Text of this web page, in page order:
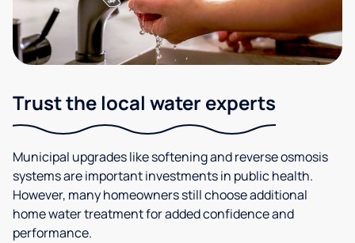
Trust the local water experts
Municipal upgrades like softening and reverse osmosis
systems are important investments in public health.
However, many homeowners still choose additional
home water treatment for added confidence and
performance.